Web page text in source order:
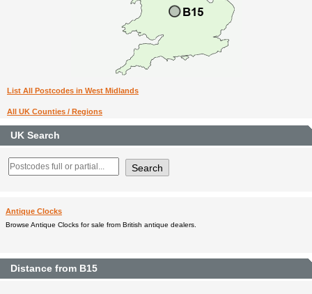
List All Postcodes in West Midlands
All UK Counties / Regions
UK Search
Antique Clocks
Browse Antique Clocks for sale from British antique dealers.
Distance from B15